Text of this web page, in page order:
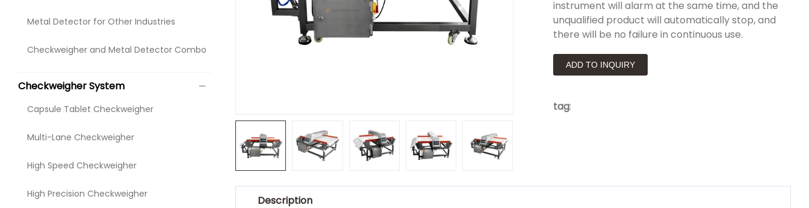
Metal Detector for Other Industries
Checkweigher and Metal Detector Combo
Checkweigher System
Capsule Tablet Checkweigher
Multi-Lane Checkweigher
High Speed Checkweigher
High Precision Checkweigher
instrument will alarm at the same time, and the
unqualified product will automatically stop, and
there will be no failure in continuous use.
ADD TO INQUIRY
tag:
Description